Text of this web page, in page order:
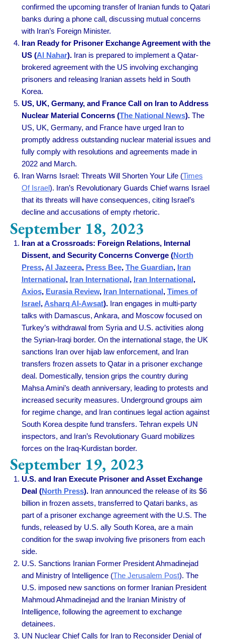
confirmed the upcoming transfer of Iranian funds to Qatari
banks during a phone call, discussing mutual concerns
with Iran’s Foreign Minister.
Iran Ready for Prisoner Exchange Agreement with the
US (Al Nahar).Iran is prepared to implement a Qatar-
brokered agreement with the US involving exchanging
prisoners and releasing Iranian assets held in South
Korea.
US, UK, Germany, and France Call on Iran to Address
Nuclear Material Concerns (The National News). The
US, UK, Germany, and France have urged Iran to
promptly address outstanding nuclear material issues and
fully comply with resolutions and agreements made in
2022 and March.
Iran Warns Israel: Threats Will Shorten Your Life(Times
Of Israel). Iran’s Revolutionary Guards Chief warns Israel
that its threats will have consequences, citing Israel’s
decline and accusations of empty rhetoric.
September 18, 2023
Iran at a Crossroads: Foreign Relations, Internal
Dissent, and Security Concerns Converge (North
Press, Al Jazeera, Press Bee, The Guardian, Iran
International, Iran International, Iran International,
Axios, Eurasia Review, Iran International, Times of
Israel, Asharq Al-Awsat).Iran engages in multi-party
talks with Damascus, Ankara, and Moscow focused on
Turkey’s withdrawal from Syria and U.S. activities along
the Syrian-Iraqi border. On the international stage, the UK
sanctions Iran over hijab law enforcement, and Iran
transfers frozen assets to Qatar in a prisoner exchange
deal. Domestically, tension grips the country during
Mahsa Amini’s death anniversary, leading to protests and
increased security measures. Underground groups aim
for regime change, and Iran continues legal action against
South Korea despite fund transfers. Tehran expels UN
inspectors, and Iran’s Revolutionary Guard mobilizes
forces on the Iraq-Kurdistan border.
September 19, 2023
U.S. and Iran Execute Prisoner and Asset Exchange
Deal (North Press).Iran announced the release of its $6
billion in frozen assets, transferred to Qatari banks, as
part of a prisoner exchange agreement with the U.S. The
funds, released by U.S. ally South Korea, are a main
condition for the swap involving five prisoners from each
side.
U.S. Sanctions Iranian Former President Ahmadinejad
and Ministry of Intelligence(The Jerusalem Post). The
U.S. imposed new sanctions on former Iranian President
Mahmoud Ahmadinejad and the Iranian Ministry of
Intelligence, following the agreement to exchange
detainees.
UN Nuclear Chief Calls for Iran to Reconsider Denial of